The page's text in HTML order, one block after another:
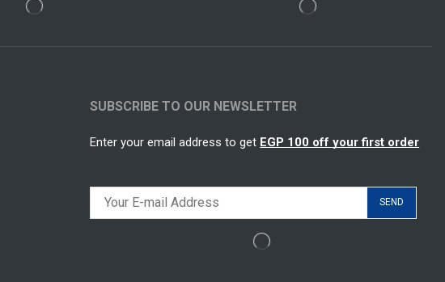
SUBSCRIBE TO OUR NEWSLETTER
Enter your email address to get EGP 100 off your first order